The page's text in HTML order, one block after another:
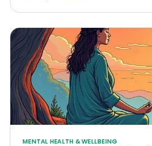
assess and enhance your overall
MENTAL HEALTH & WELLBEING